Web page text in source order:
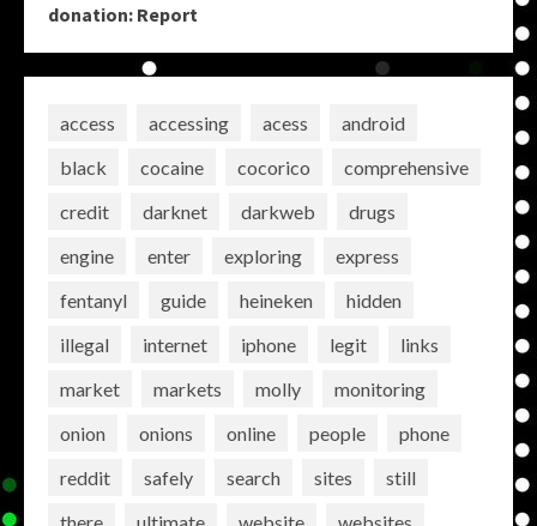
donation: Report
access accessing acess
android
black
cocaine cocorico
comprehensive
credit
darknet darkweb
drugs
engine
enter exploring
express
fentanyl
guide heineken
hidden
illegal
internet iphone legit
links
market
markets molly
monitoring
onion
onions online people
phone
reddit
safely search sites
still